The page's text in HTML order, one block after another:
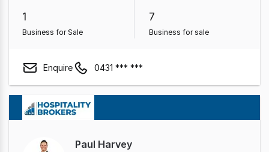
1
Business for Sale
7
Business for sale
Enquire 0431 *** ***
Paul Harvey